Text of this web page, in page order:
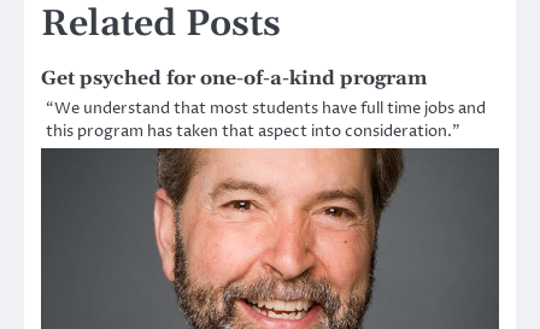
Related Posts
Get psyched for one-of-a-kind program
“We understand that most students have full time jobs and
this program has taken that aspect into consideration.”